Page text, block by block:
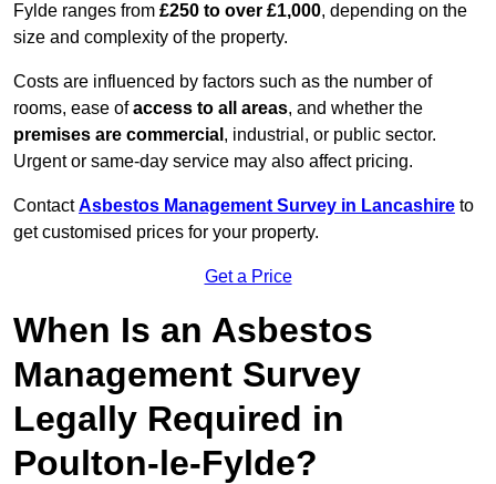
Fylde ranges from £250 to over £1,000, depending on the
size and complexity of the property.
Costs are influenced by factors such as the number of
rooms, ease ofaccess to all areas, and whether the
premises are commercial , industrial, or public sector.
Urgent or same-day service may also affect pricing.
ContactAsbestos Management Survey in Lancashire to
get customised prices for your property.
Get a Price
When Is an Asbestos
Management Survey
Legally Required in
Poulton-le-Fylde?